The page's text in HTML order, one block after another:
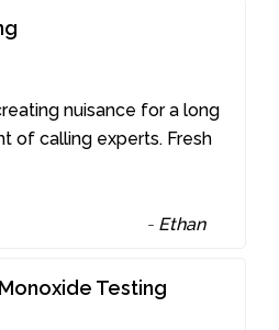
nuisance for a long
of calling experts. Fresh
- Ethan
Testing